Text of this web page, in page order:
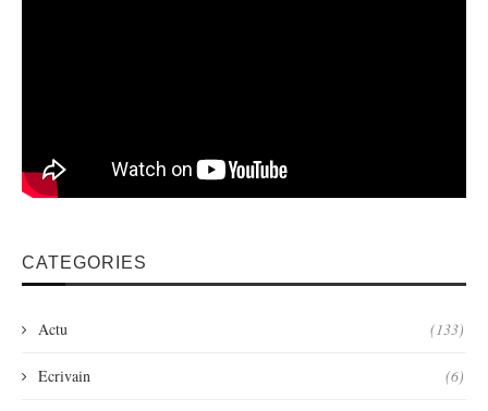
CATEGORIES
Actu (133)
Ecrivain (6)